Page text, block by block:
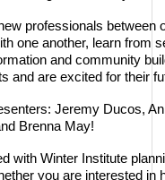
professionals between
one another, learn from
and community
and are excited for their
Jeremy Ducos,
Brenna May!
with Winter Institute
you are interested in